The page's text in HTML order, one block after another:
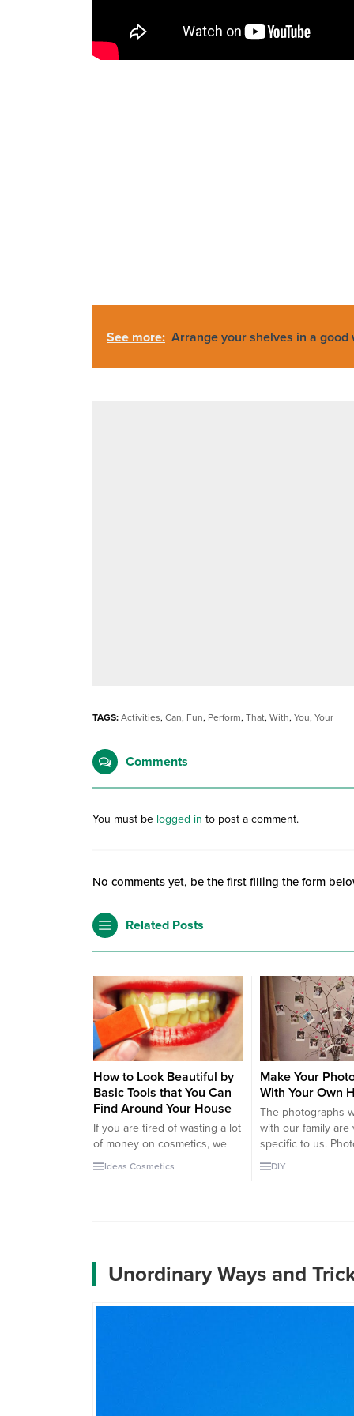
See more: Arrange your shelves in a good
TAGS: Activities, Can, Fun, Perform, That, With, You, Your
Comments
You must be logged in to post a comment.
No comments yet, be the first filling the form
Related Posts
How to Look Beautiful by
Basic Tools that You Can
Find Around Your House
If you are tired of wasting a lot
of money on cosmetics, we
have a good news for you!
Ideas Cosmetics
Make Your
With Your Own
The photographs
with our family are
specific to us.
are the greatest
DIY
Unordinary Ways and